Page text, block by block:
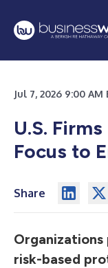
Jul 7, 2026 9:00
U.S.
Focus to
Share
risk-based